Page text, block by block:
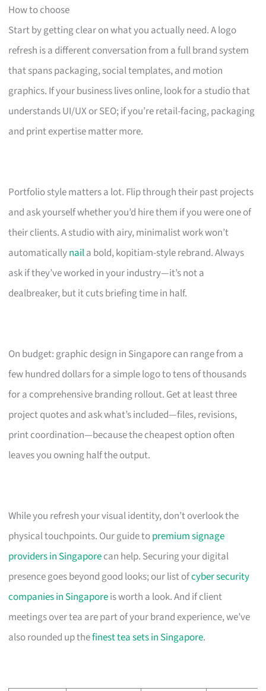
How to choose
Start by getting clear on what you actually need. A logo
refresh is a different conversation from a full brand system
that spans packaging, social templates, and motion
graphics. If your business lives online, look for a studio that
understands UI/UX or SEO; if you’re retail-facing, packaging
and print expertise matter more.
Portfolio style matters a lot. Flip through their past projects
and ask yourself whether you’d hire them if you were one of
their clients. A studio with airy, minimalist work won’t
automaticallynaila bold, kopitiam-style rebrand. Always
ask if they’ve worked in your industry—it’s not a
dealbreaker, but it cuts briefing time in half.
On budget: graphic design in Singapore can range from a
few hundred dollars for a simple logo to tens of thousands
for a comprehensive branding rollout. Get at least three
project quotes and ask what’s included—files, revisions,
print coordination—because the cheapest option often
leaves you owning half the output.
While you refresh your visual identity, don’t overlook the
physical touchpoints. Our guide topremium signage
providers in Singaporecan help. Securing your digital
presence goes beyond good looks; our list ofcyber security
companies in Singaporeis worth a look. And if client
meetings over tea are part of your brand experience, we’ve
also rounded up thefinest tea sets in Singapore.